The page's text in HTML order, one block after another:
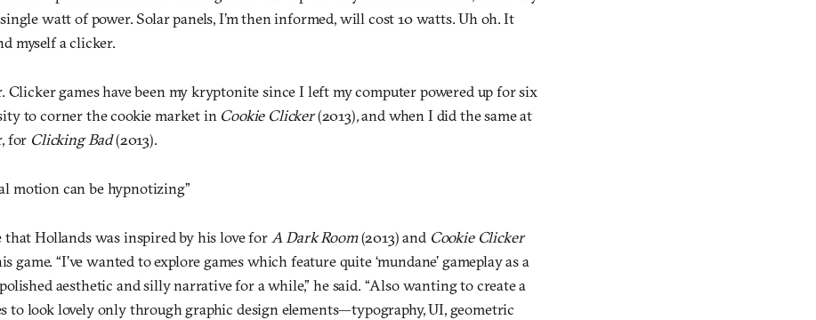
watt of power. Solar panels, I’m then informed, will cost 10 watts. Uh oh. It
myself a clicker.
Clicker games have been my kryptonite since I left my computer powered up for six
to corner the cookie market in Cookie Clicker(2013),and when I did the same at
for Clicking Bad(2013).
motion can be hypnotizing”
that Hollands was inspired by his love for A Dark Room(2013) and Cookie Clicker
game. “I’ve wanted to explore games which feature quite ‘mundane’ gameplay as a
aesthetic and silly narrative for a while,” he said. “Also wanting to create a
to look lovely only through graphic design elements—typography, UI, geometric